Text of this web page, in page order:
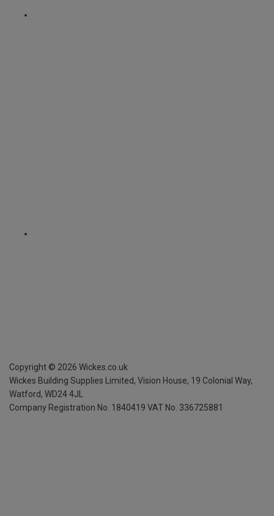
Copyright © 2026 Wickes.co.uk
Wickes Building Supplies Limited, Vision House, 19 Colonial Way,
Watford, WD24 4JL
Company Registration No. 1840419 VAT No. 336725881